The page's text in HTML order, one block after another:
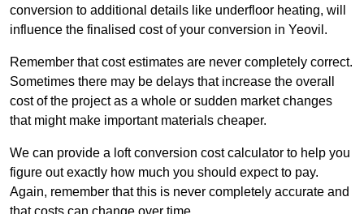
conversion to additional details like underfloor heating, will
influence the finalised cost of your conversion in Yeovil.
Remember that cost estimates are never completely correct.
Sometimes there may be delays that increase the overall
cost of the project as a whole or sudden market changes
that might make important materials cheaper.
We can provide a loft conversion cost calculator to help you
figure out exactly how much you should expect to pay.
Again, remember that this is never completely accurate and